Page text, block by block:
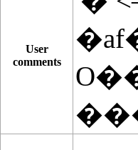
User
comments